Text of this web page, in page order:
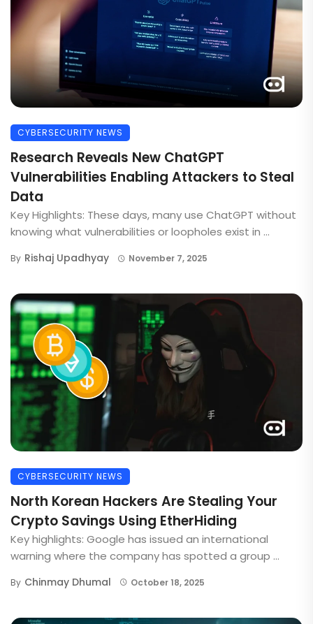
CYBERSECURITY NEWS
Research Reveals New ChatGPT
Vulnerabilities Enabling Attackers to Steal
Data
Key Highlights: These days, many use ChatGPT without
knowing what vulnerabilities or loopholes exist in ...
By Rishaj Upadhyay November 7, 2025
CYBERSECURITY NEWS
North Korean Hackers Are Stealing Your
Crypto Savings Using EtherHiding
Key highlights: Google has issued an international
warning where the company has spotted a group ...
By Chinmay Dhumal October 18, 2025